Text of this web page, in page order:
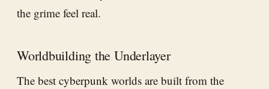
the grime feel real.
Worldbuilding the Underlayer
The best cyberpunk worlds are built from the